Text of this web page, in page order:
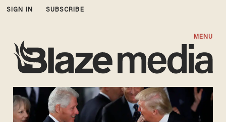
SIGN IN SUBSCRIBE
MENU